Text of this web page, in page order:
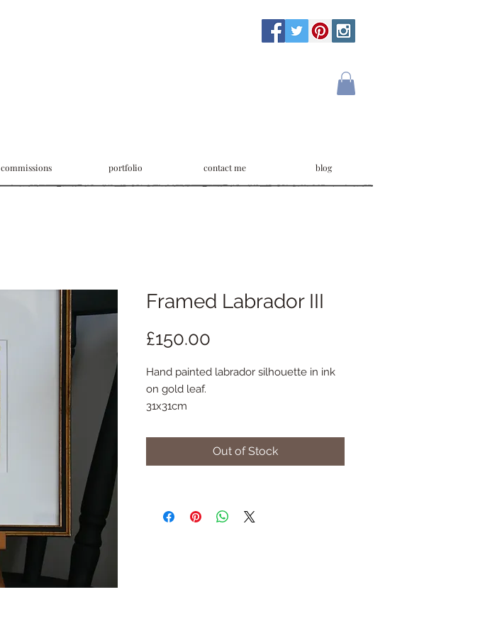
commissions portfolio contact me blog
Framed Labrador III
£150.00
Hand painted labrador silhouette in ink
on gold leaf.
31x31cm
Out of Stock